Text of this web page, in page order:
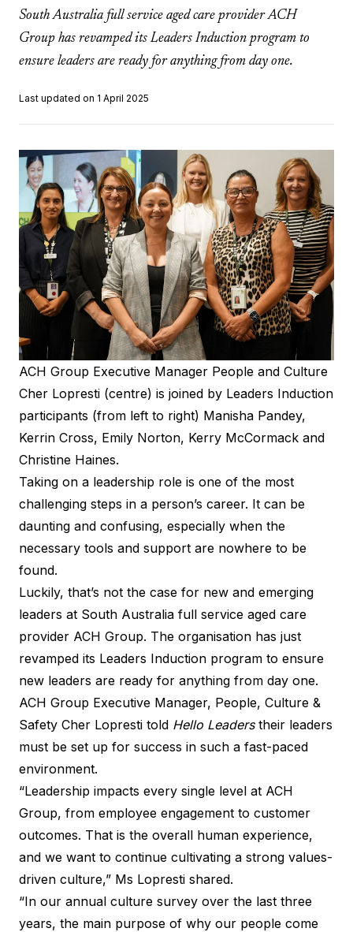
South Australia full service aged care provider ACH
Group has revamped its Leaders Induction program to
ensure leaders are ready for anything from day one.
Last updated on 1 April 2025
ACH Group Executive Manager People and Culture
Cher Lopresti (centre) is joined by Leaders Induction
participants (from left to right) Manisha Pandey,
Kerrin Cross, Emily Norton, Kerry McCormack and
Christine Haines.
Taking on a leadership role is one of the most
challenging steps in a person’s career. It can be
daunting and confusing, especially when the
necessary tools and support are nowhere to be
found.
Luckily, that’s not the case for new and emerging
leaders at South Australia full service aged care
provider ACH Group. The organisation has just
revamped its Leaders Induction program to ensure
new leaders are ready for anything from day one.
ACH Group Executive Manager, People, Culture &
Safety Cher Lopresti told Hello Leaders their leaders
must be set up for success in such a fast-paced
environment.
“Leadership impacts every single level at ACH
Group, from employee engagement to customer
outcomes. That is the overall human experience,
and we want to continue cultivating a strong values-
driven culture,” Ms Lopresti shared.
“In our annual culture survey over the last three
years, the main purpose of why our people come